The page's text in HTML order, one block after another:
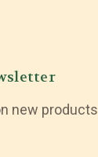
new products